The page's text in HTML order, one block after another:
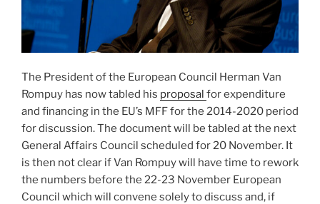
The President of the European Council Herman Van
Rompuy has now tabled his proposal for expenditure
and financing in the EU’s MFF for the 2014-2020 period
for discussion. The document will be tabled at the next
General Affairs Council scheduled for 20 November. It
is then not clear if Van Rompuy will have time to rework
the numbers before the 22-23 November European
Council which will convene solely to discuss and, if